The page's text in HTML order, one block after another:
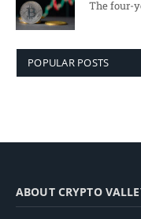
The four-
POPULAR POSTS
ABOUT CRYPTO